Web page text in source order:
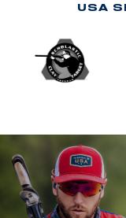
USA